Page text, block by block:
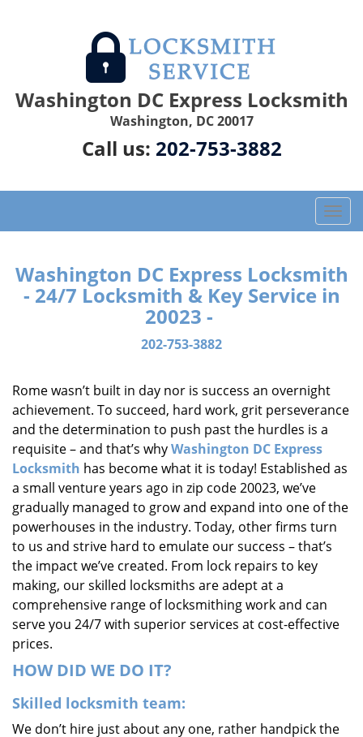
Washington DC Express Locksmith
Washington, DC 20017
Call us: 202-753-3882
T
o
g
l
e
a
o
Washington DC Express Locksmith
- 24/7 Locksmith & Key Service in
20023 -
202-753-3882
Rome wasn’t built in day nor is success an overnight
achievement. To succeed, hard work, grit perseverance
and the determination to push past the hurdles is a
requisite – and that’s whyWashington DC Express
Locksmith has become what it is today! Established as
a small venture years ago in zip code 20023, we’ve
gradually managed to grow and expand into one of the
powerhouses in the industry. Today, other firms turn
to us and strive hard to emulate our success – that’s
the impact we’ve created. From lock repairs to key
making, our skilled locksmiths are adept at a
comprehensive range of locksmithing work and can
serve you 24/7 with superior services at cost-effective
prices.
HOW DID WE DO IT?
Skilled locksmith team:
We don’t hire just about any one, rather handpick the